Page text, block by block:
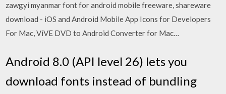
zawgyi myanmar font for android mobile freeware, shareware
download - iOS and Android Mobile App Icons for Developers
For Mac, ViVE DVD to Android Converter for Mac…
Android 8.0 (API level 26) lets you
download fonts instead of bundling